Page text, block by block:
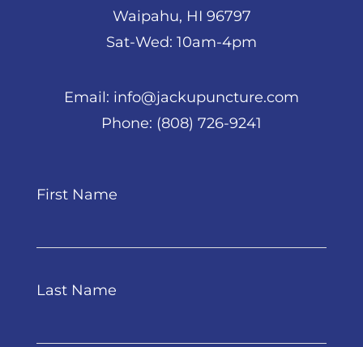
Waipahu, HI 96797
Sat-Wed: 10am-4pm
Email: info@jackupuncture.com
Phone: (808) 726-9241
First Name
Last Name